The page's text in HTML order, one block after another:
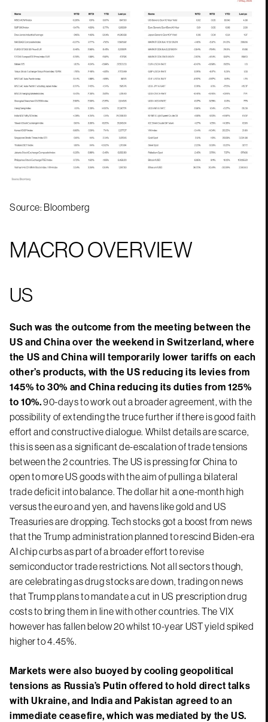
Source: Bloomberg
MACRO OVERVIEW
US
Such was the outcome from the meeting between the
US and China over the weekend in Switzerland, where
the US and China will temporarily lower tariffs on each
other’s products, with the US reducing its levies from
145% to 30% and China reducing its duties from 125%
to 10%.90-days to work out a broader agreement, with the
possibility of extending the truce further if there is good faith
effort and constructive dialogue. Whilst details are scarce,
this is seen as a significant de-escalation of trade tensions
between the 2 countries. The US is pressing for China to
open to more US goods with the aim of pulling a bilateral
trade deficit into balance. The dollar hit a one-month high
versus the euro and yen, and havens like gold and US
Treasuries are dropping. Tech stocks got a boost from news
that the Trump administration planned to rescind Biden-era
AI chip curbs as part of a broader effort to revise
semiconductor trade restrictions. Not all sectors though,
are celebrating as drug stocks are down, trading on news
that Trump plans to mandate a cut in US prescription drug
costs to bring them in line with other countries. The VIX
however has fallen below 20 whilst 10-year UST yield spiked
higher to 4.45%.
Markets were also buoyed by cooling geopolitical
tensions as Russia’s Putin offered to hold direct talks
with Ukraine, and India and Pakistan agreed to an
immediate ceasefire, which was mediated by the US.